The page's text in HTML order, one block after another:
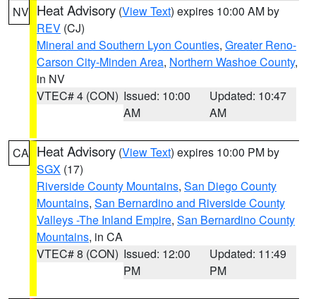
NV Heat Advisory (View Text) expires 10:00 AM by
REV (CJ)
Mineral and Southern Lyon Counties, Greater Reno-
Carson City-Minden Area, Northern Washoe County,
in NV
VTEC# 4 (CON) Issued: 10:00
AM
Updated: 10:47
AM
CA Heat Advisory (View Text) expires 10:00 PM by
SGX (17)
Riverside County Mountains, San Diego County
Mountains, San Bernardino and Riverside County
Valleys -The Inland Empire, San Bernardino County
Mountains, in CA
VTEC# 8 (CON) Issued: 12:00
PM
Updated: 11:49
PM